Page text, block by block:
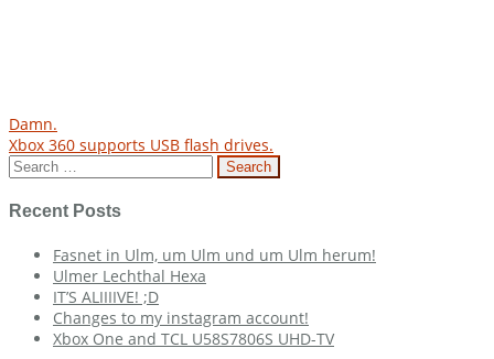
Post
navigation
Damn.
Xbox 360 supports USB flash drives.
Search
for:
Recent Posts
Fasnet in Ulm, um Ulm und um Ulm herum!
Ulmer Lechthal Hexa
IT’S ALIIIIVE! ;D
Changes to my instagram account!
Xbox One and TCL U58S7806S UHD-TV